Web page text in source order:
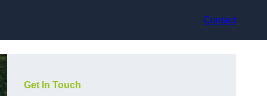
Contact
Get In Touch